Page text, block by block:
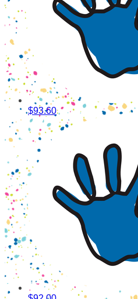
$93.60